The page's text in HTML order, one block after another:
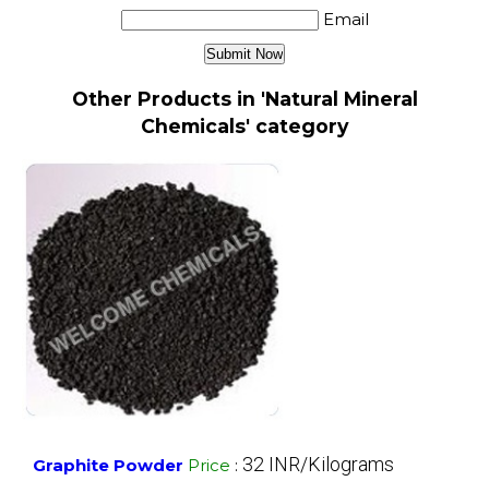
Email
Other Products in 'Natural Mineral
Chemicals' category
Graphite Powder Price : 32 INR/Kilograms